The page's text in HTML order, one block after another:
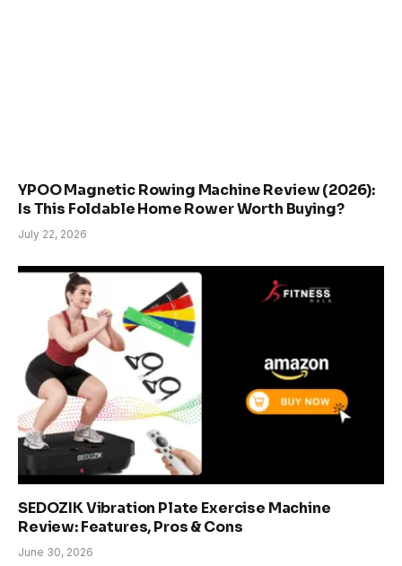
YPOO Magnetic Rowing Machine Review (2026):
Is This Foldable Home Rower Worth Buying?
July 22, 2026
SEDOZIK Vibration Plate Exercise Machine
Review: Features, Pros & Cons
June 30, 2026